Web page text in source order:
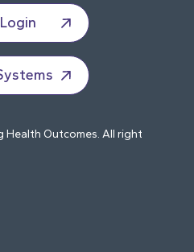
Health Outcomes. All right